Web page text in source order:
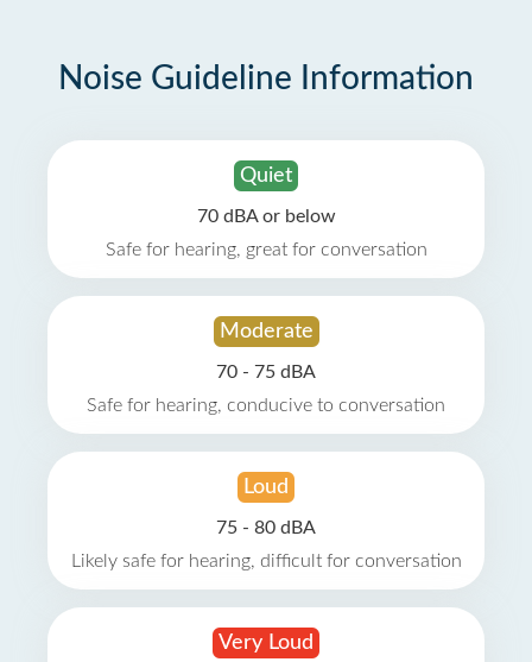
Noise Guideline Information
Quiet
70 dBA or below
Safe for hearing, great for conversation
Moderate
70 - 75 dBA
Safe for hearing, conducive to conversation
Loud
75 - 80 dBA
Likely safe for hearing, difficult for conversation
Very Loud